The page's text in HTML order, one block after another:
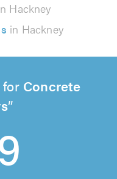
Hackney
in Hackney
Concrete